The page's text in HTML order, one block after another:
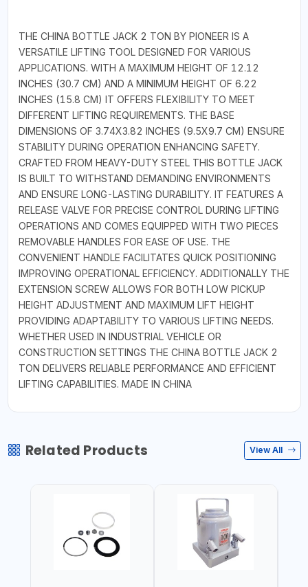
THE CHINA BOTTLE JACK 2 TON BY PIONEER IS A
VERSATILE LIFTING TOOL DESIGNED FOR VARIOUS
APPLICATIONS. WITH A MAXIMUM HEIGHT OF 12.12
INCHES (30.7 CM) AND A MINIMUM HEIGHT OF 6.22
INCHES (15.8 CM) IT OFFERS FLEXIBILITY TO MEET
DIFFERENT LIFTING REQUIREMENTS. THE BASE
DIMENSIONS OF 3.74X3.82 INCHES (9.5X9.7 CM) ENSURE
STABILITY DURING OPERATION ENHANCING SAFETY.
CRAFTED FROM HEAVY-DUTY STEEL THIS BOTTLE JACK
IS BUILT TO WITHSTAND DEMANDING ENVIRONMENTS
AND ENSURE LONG-LASTING DURABILITY. IT FEATURES A
RELEASE VALVE FOR PRECISE CONTROL DURING LIFTING
OPERATIONS AND COMES EQUIPPED WITH TWO PIECES
REMOVABLE HANDLES FOR EASE OF USE. THE
CONVENIENT HANDLE FACILITATES QUICK POSITIONING
IMPROVING OPERATIONAL EFFICIENCY. ADDITIONALLY THE
EXTENSION SCREW ALLOWS FOR BOTH LOW PICKUP
HEIGHT ADJUSTMENT AND MAXIMUM LIFT HEIGHT
PROVIDING ADAPTABILITY TO VARIOUS LIFTING NEEDS.
WHETHER USED IN INDUSTRIAL VEHICLE OR
CONSTRUCTION SETTINGS THE CHINA BOTTLE JACK 2
TON DELIVERS RELIABLE PERFORMANCE AND EFFICIENT
LIFTING CAPABILITIES. MADE IN CHINA
Related Products View All